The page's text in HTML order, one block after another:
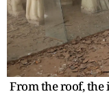
From the roof, the